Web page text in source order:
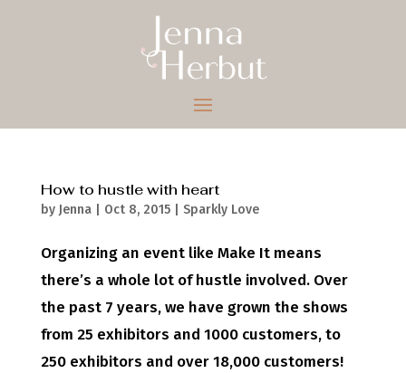
How to hustle with heart
by Jenna| Oct 8, 2015| Sparkly Love
Organizing an event like Make It means
there’s a whole lot of hustle involved. Over
the past 7 years, we have grown the shows
from 25 exhibitors and 1000 customers, to
250 exhibitors and over 18,000 customers!